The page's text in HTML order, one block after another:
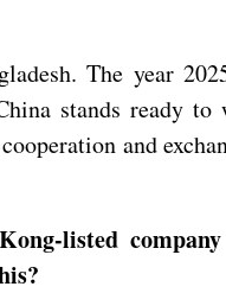
The year
stands ready
and
listed